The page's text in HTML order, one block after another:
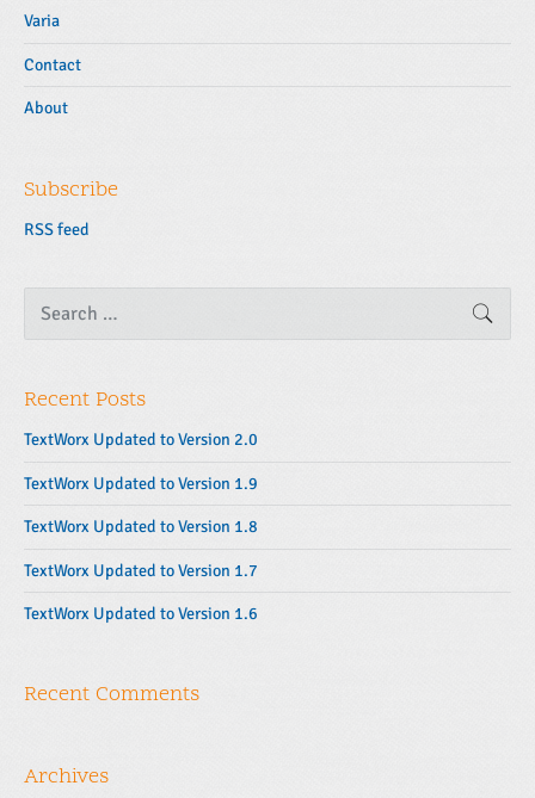
Varia
Contact
About
Subscribe
RSS feed
a
h
o
r
:
Recent Posts
TextWorx Updated to Version 2.0
TextWorx Updated to Version 1.9
TextWorx Updated to Version 1.8
TextWorx Updated to Version 1.7
TextWorx Updated to Version 1.6
Recent Comments
Archives